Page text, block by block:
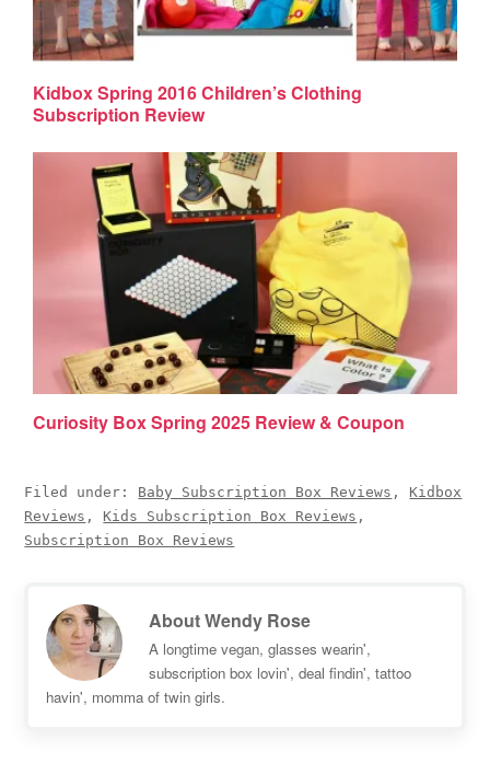
Kidbox Spring 2016 Children’s Clothing
Subscription Review
Curiosity Box Spring 2025 Review & Coupon
Filed under: Baby Subscription Box Reviews , Kidbox
Reviews , Kids Subscription Box Reviews ,
Subscription Box Reviews
AboutWendy Rose
A longtime vegan, glasses wearin',
subscription box lovin', deal findin', tattoo
havin', momma of twin girls.